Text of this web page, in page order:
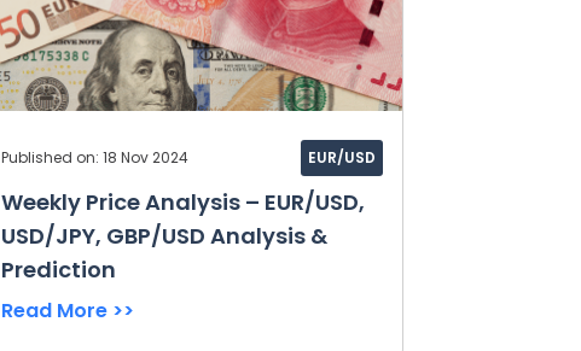
Published on: 18 Nov 2024 EUR/USD
Weekly Price Analysis – EUR/USD,
USD/JPY, GBP/USD Analysis &
Prediction
Read More >>